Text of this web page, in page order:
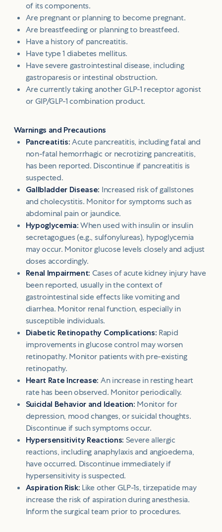
of its components.
Are pregnant or planning to become pregnant.
Are breastfeeding or planning to breastfeed.
Have a history of pancreatitis.
Have type 1 diabetes mellitus.
Have severe gastrointestinal disease, including
gastroparesis or intestinal obstruction.
Are currently taking another GLP-1 receptor agonist
or GIP/GLP-1 combination product.
Warnings and Precautions
Pancreatitis:Acute pancreatitis, including fatal and
non-fatal hemorrhagic or necrotizing pancreatitis,
has been reported. Discontinue if pancreatitis is
suspected.
Gallbladder Disease: Increased risk of gallstones
and cholecystitis. Monitor for symptoms such as
abdominal pain or jaundice.
Hypoglycemia:When used with insulin or insulin
secretagogues (e.g., sulfonylureas), hypoglycemia
may occur. Monitor glucose levels closely and adjust
doses accordingly.
Renal Impairment: Cases of acute kidney injury have
been reported, usually in the context of
gastrointestinal side effects like vomiting and
diarrhea. Monitor renal function, especially in
susceptible individuals.
Diabetic Retinopathy Complications: Rapid
improvements in glucose control may worsen
retinopathy. Monitor patients with pre-existing
retinopathy.
Heart Rate Increase: An increase in resting heart
rate has been observed. Monitor periodically.
Suicidal Behavior and Ideation: Monitor for
depression, mood changes, or suicidal thoughts.
Discontinue if such symptoms occur.
Hypersensitivity Reactions: Severe allergic
reactions, including anaphylaxis and angioedema,
have occurred. Discontinue immediately if
hypersensitivity is suspected.
Aspiration Risk: Like other GLP-1s, tirzepatide may
increase the risk of aspiration during anesthesia.
Inform the surgical team prior to procedures.